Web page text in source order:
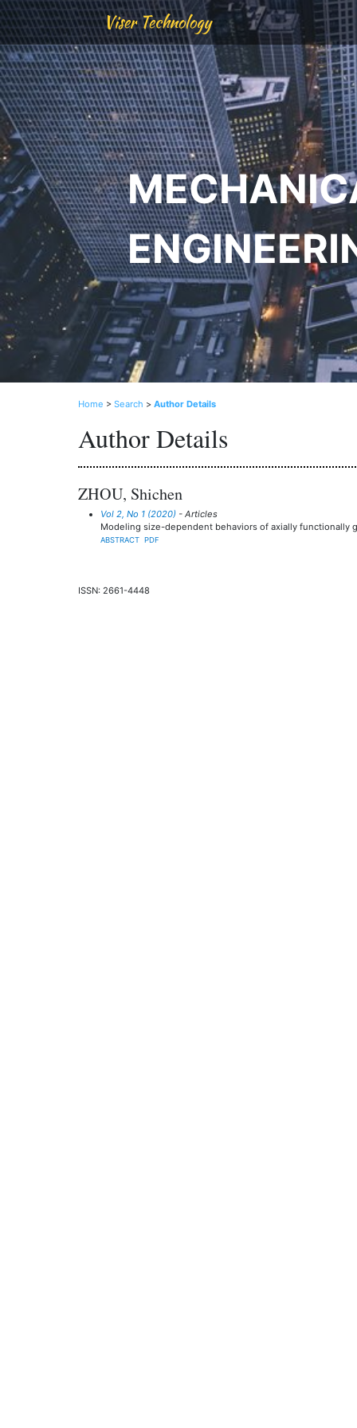
Viser Technology
Home > Search > Author Details
Author Details
ZHOU, Shichen
Vol 2, No 1 (2020) - Articles
Modeling size-dependent behaviors of axially functionally
ABSTRACT PDF
ISSN: 2661-4448